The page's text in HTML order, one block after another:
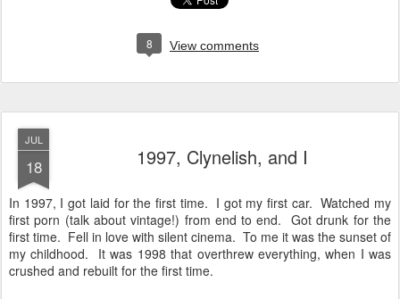
8 View comments
JUL
18 1997, Clynelish, and I
In 1997, I got laid for the first time. I got my first car. Watched my
first porn (talk about vintage!) from end to end. Got drunk for the
first time. Fell in love with silent cinema. To me it was the sunset of
my childhood. It was 1998 that overthrew everything, when I was
crushed and rebuilt for the first time.